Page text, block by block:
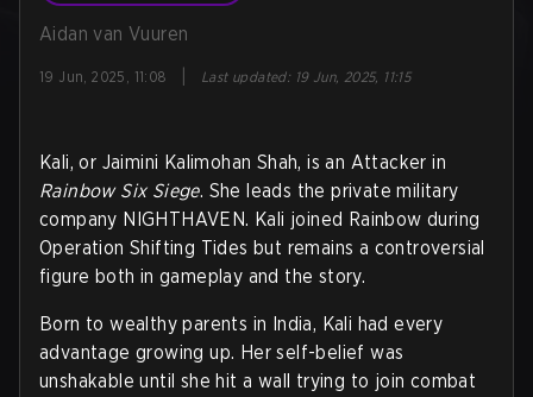
Aidan van Vuuren
19 Jun, 2025, 11:08 Last updated: 19 Jun, 2025, 11:15
Kali, or Jaimini Kalimohan Shah, is an Attacker in
Rainbow Six Siege. She leads the private military
company NIGHTHAVEN. Kali joined Rainbow during
Operation Shifting Tides but remains a controversial
figure both in gameplay and the story.
Born to wealthy parents in India, Kali had every
advantage growing up. Her self-belief was
unshakable until she hit a wall trying to join combat